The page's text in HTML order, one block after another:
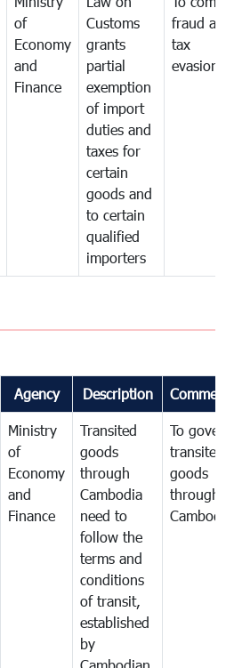
of
Economy
and
Finance
Customs
grants
partial
exemption
of import
duties and
taxes for
certain
goods and
to certain
qualified
importers
fraud
tax
evasion
Agency Description
Ministry
of
Economy
and
Finance
Transited
goods
through
Cambodia
need to
follow the
terms and
conditions
of transit,
established
by
To
transited
goods
through